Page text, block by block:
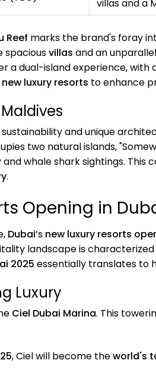
villas and a
Reef marks the brand's foray
spaciousvillas and an
a dual-island experience,
new luxury resorts to enhance
and unique
two natural islands,
whale shark sightings.
.
Opening in
Dubai’s new luxury resorts
landscape is
2025 essentially translates to
Luxury
Ciel Dubai Marina. This
, Ciel will become theworld's